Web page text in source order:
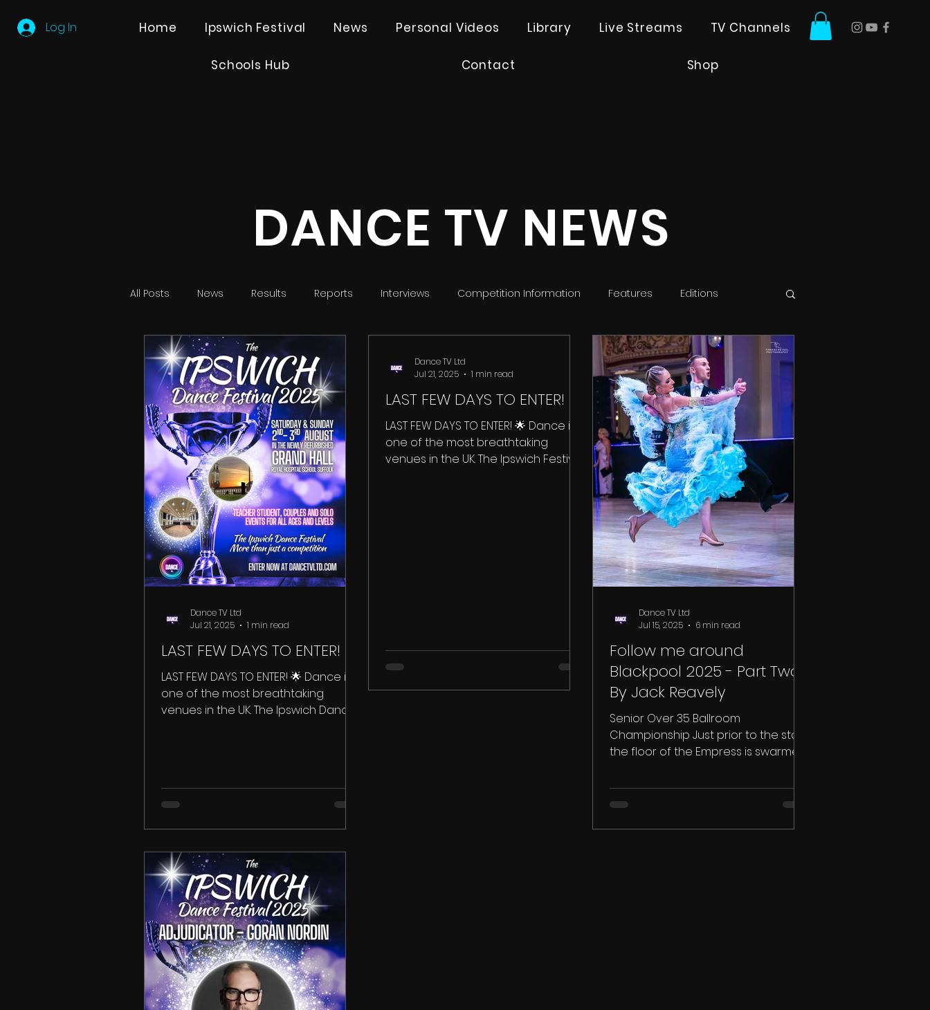
Log In Home Ipswich Festival News Personal Videos Library Live Streams TV Channels
Schools Hub Contact Shop
DANCE TV NEWS
All Posts News Results Reports Interviews Competition Information Features Editions
Partner Search
LAST FEW DAYS TO ENTER!
LAST FEW DAYS TO ENTER! 🌟 Dance in
one of the most breathtaking
venues in the UK. The Ipswich Dance
Dance TV Ltd
Jul 21, 2025
1 min read
LAST FEW DAYS TO ENTER!
LAST FEW DAYS TO ENTER! 🌟 Dance in
one of the most breathtaking
venues in the UK. The Ipswich Festival
Dance TV Ltd
Jul 21, 2025
1 min read
Follow me around
Blackpool 2025 - Part Two
By Jack Reavely
Senior Over 35 Ballroom
Championship Just prior to the start,
the floor of the Empress is swarmed
Dance TV Ltd
Jul 15, 2025
6 min read